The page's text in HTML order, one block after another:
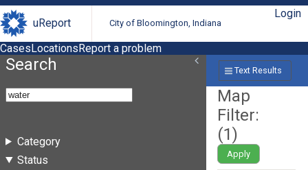
uReport City of Bloomington, Indiana
Login
CasesLocationsReport a problem
Search
Category
Status
Text Results
Map
Filter:
(1)
Apply